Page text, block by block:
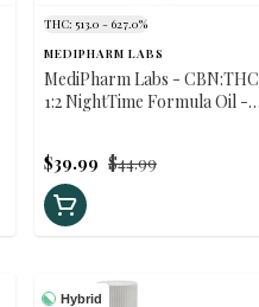
THC: 513.0 - 627.0%
MEDIPHARM LABS
MediPharm Labs - CBN:THC
1:2 NightTime Formula Oil -
$44.99
$39.99
Hybrid